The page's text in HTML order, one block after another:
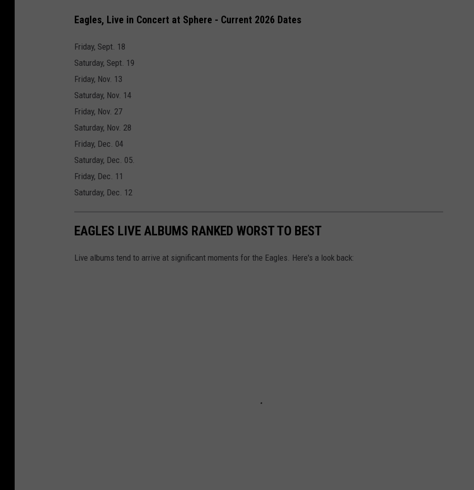
Eagles, Live in Concert at Sphere - Current 2026 Dates
Friday, Sept. 18
Saturday, Sept. 19
Friday, Nov. 13
Saturday, Nov. 14
Friday, Nov. 27
Saturday, Nov. 28
Friday, Dec. 04
Saturday, Dec. 05.
Friday, Dec. 11
Saturday, Dec. 12
EAGLES LIVE ALBUMS RANKED WORST TO BEST
Live albums tend to arrive at significant moments for the Eagles. Here's a look back: